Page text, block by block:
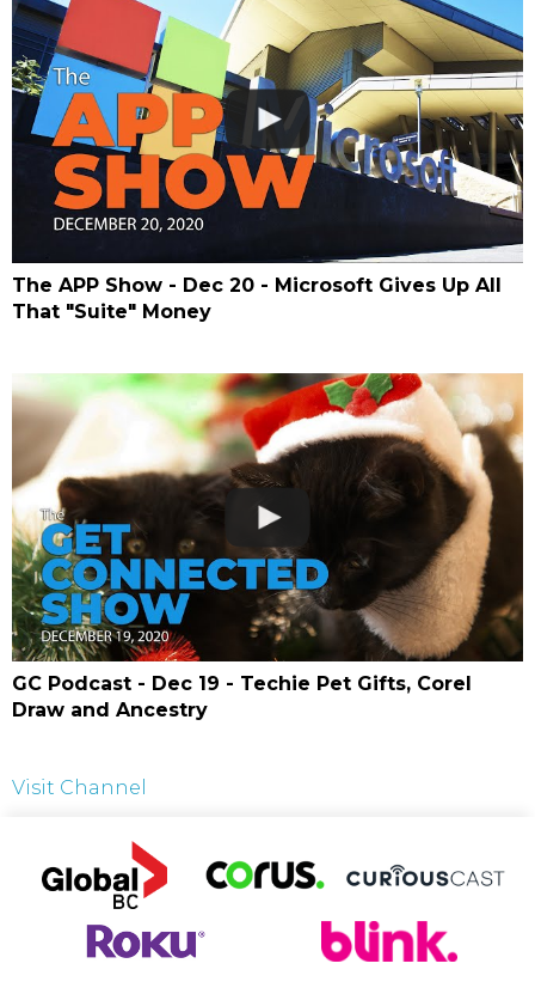
The APP Show - Dec 20 - Microsoft Gives Up All
That "Suite" Money
GC Podcast - Dec 19 - Techie Pet Gifts, Corel
Draw and Ancestry
Visit Channel